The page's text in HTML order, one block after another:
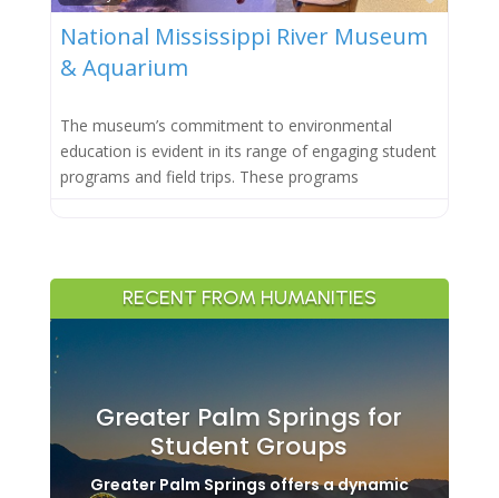
National Mississippi River Museum
& Aquarium
The museum’s commitment to environmental
education is evident in its range of engaging student
programs and field trips. These programs
RECENT FROM HUMANITIES
Greater Palm Springs for
Student Groups
Greater Palm Springs offers a dynamic